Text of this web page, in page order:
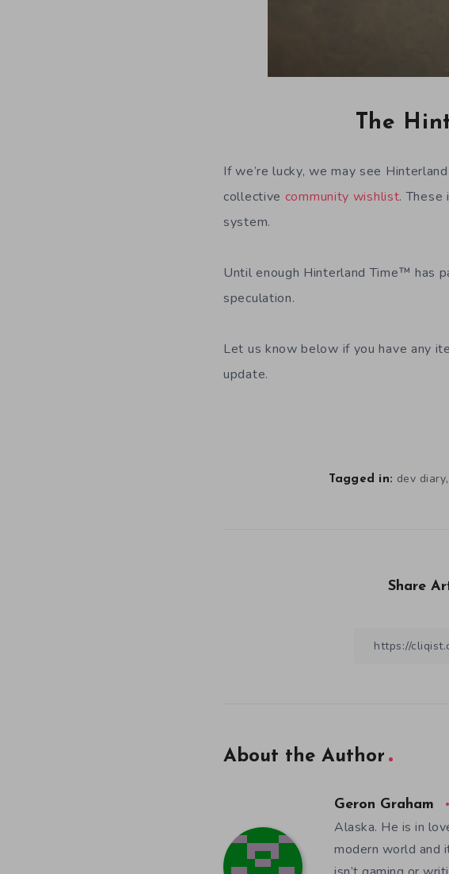
The
If we’re lucky, we may see
collective community wishlist. These
system.
Until enough Hinterland Time™ has
speculation.
Let us know below if you have any
update.
Tagged in: dev diary,
Share
About the Author
Geron Graham
Alaska. He is in
modern world and